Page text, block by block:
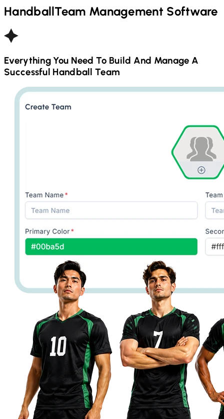
HandballTeam Management Software
Everything You Need To Build And Manage A
Successful HandballTeam